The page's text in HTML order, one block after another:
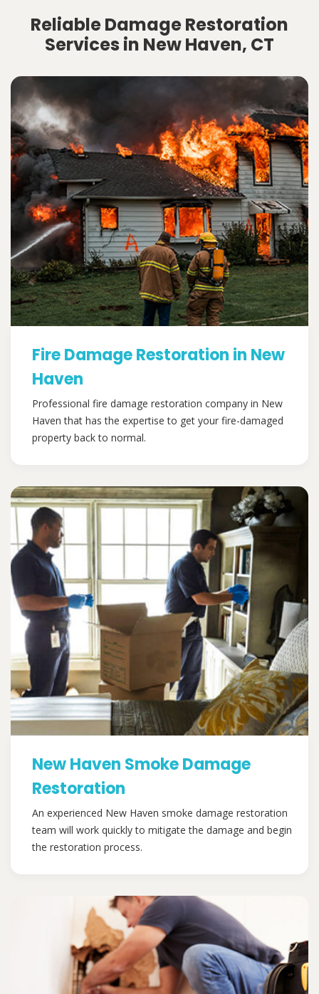
Reliable Damage Restoration
Services in New Haven, CT
Fire Damage Restoration in New
Haven
Professional fire damage restoration company in New
Haven that has the expertise to get your fire-damaged
property back to normal.
New Haven Smoke Damage
Restoration
An experienced New Haven smoke damage restoration
team will work quickly to mitigate the damage and begin
the restoration process.